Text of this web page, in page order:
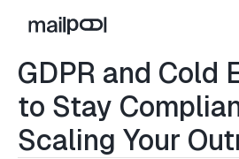
GDPR and Cold
to Stay
Scaling Your